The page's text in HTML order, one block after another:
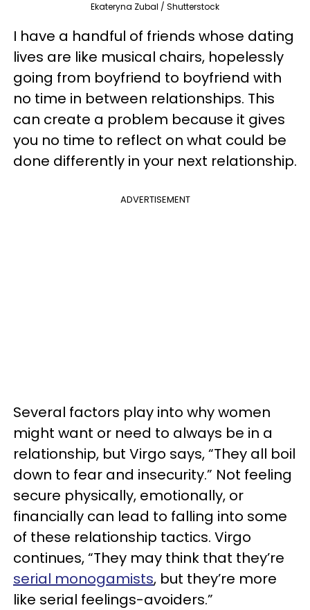
Ekateryna Zubal / Shutterstock
I have a handful of friends whose dating
lives are like musical chairs, hopelessly
going from boyfriend to boyfriend with
no time in between relationships. This
can create a problem because it gives
you no time to reflect on what could be
done differently in your next relationship.
ADVERTISEMENT
Several factors play into why women
might want or need to always be in a
relationship, but Virgo says, “They all boil
down to fear and insecurity.” Not feeling
secure physically, emotionally, or
financially can lead to falling into some
of these relationship tactics. Virgo
continues, “They may think that they’re
serial monogamists, but they’re more
like serial feelings-avoiders.”